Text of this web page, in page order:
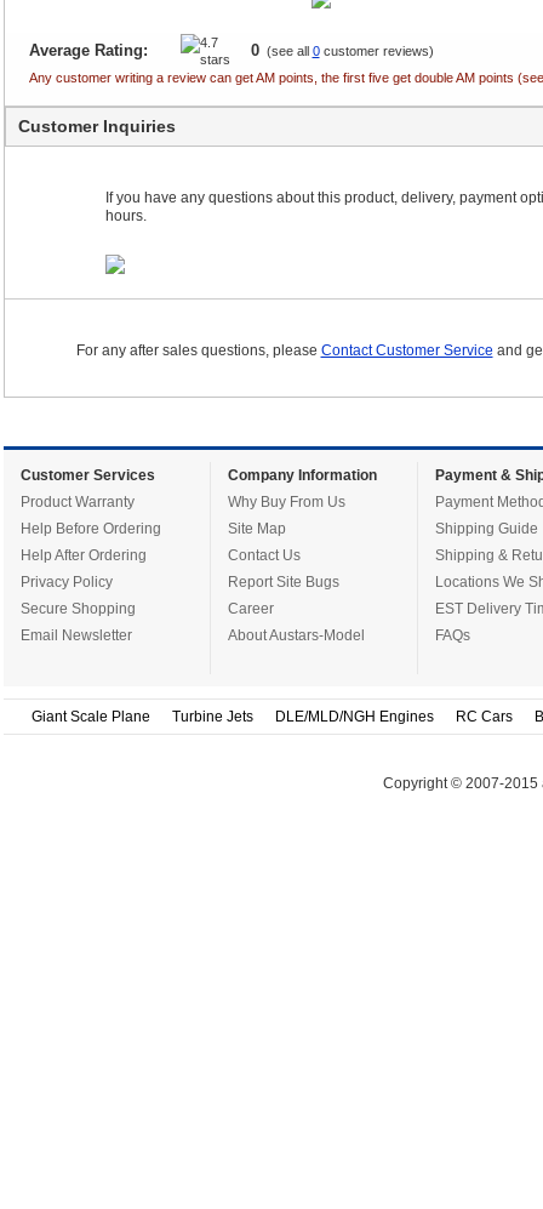
Average Rating: 0(see all 0customer reviews)
Any customer writing a review can get AM points, the first five get double AM points
Customer Inquiries
If you have any questions about this product, delivery, payment
hours.
For any after sales questions, please Contact Customer Service and
Customer Services
Product Warranty
Help Before Ordering
Help After Ordering
Privacy Policy
Secure Shopping
Email Newsletter
Company Information
Why Buy From Us
Site Map
Contact Us
Report Site Bugs
Career
About Austars-Model
Payment &
Payment
Shipping Guide
Shipping &
Locations We
EST Delivery
FAQs
Giant Scale Plane Turbine Jets DLE/MLD/NGH Engines RC Cars
Copyright © 2007-2015